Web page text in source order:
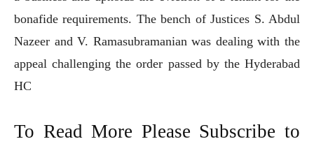
bonafide requirements. The bench of Justices S. Abdul
Nazeer and V. Ramasubramanian was dealing with the
appeal challenging the order passed by the Hyderabad
HC
To Read More Please Subscribe to